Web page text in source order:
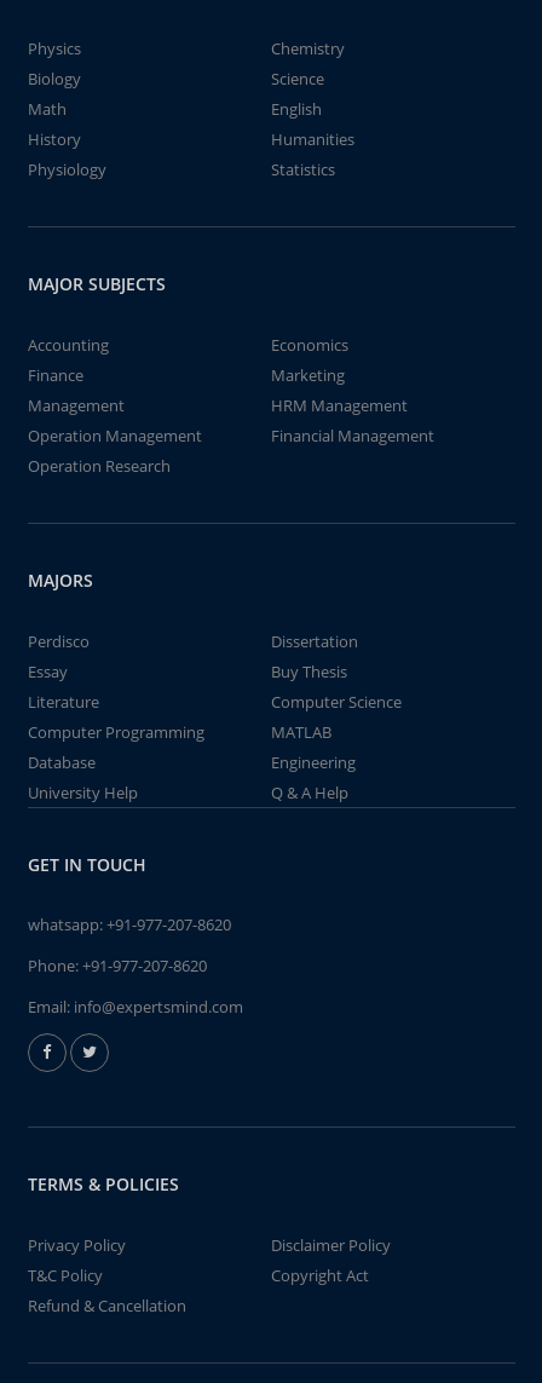
Physics
Chemistry
Biology
Science
Math
English
History
Humanities
Physiology
Statistics
MAJOR SUBJECTS
Accounting
Economics
Finance
Marketing
Management
HRM Management
Operation Management
Financial Management
Operation Research
MAJORS
Perdisco
Dissertation
Essay
Buy Thesis
Literature
Computer Science
Computer Programming
MATLAB
Database
Engineering
University Help
Q & A Help
GET IN TOUCH
whatsapp:+91-977-207-8620
Phone:+91-977-207-8620
Email: info@expertsmind.com
TERMS & POLICIES
Privacy Policy
Disclaimer Policy
T&C Policy
Copyright Act
Refund & Cancellation